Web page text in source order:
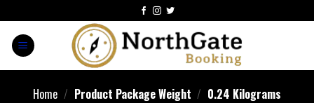
Home / Product Package Weight / ‎0.24 Kilograms